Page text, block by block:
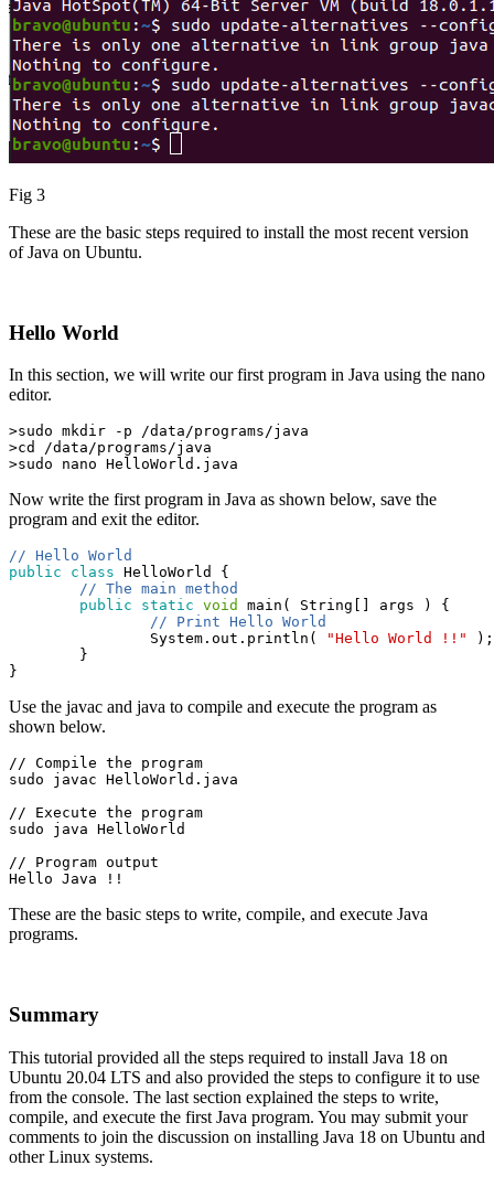
Fig 3
These are the basic steps required to install the most recent version
of Java on Ubuntu.
Hello World
In this section, we will write our first program in Java using the nano
editor.
>sudo mkdir -p /data/programs/java
>cd /data/programs/java
>sudo nano HelloWorld.java
Now write the first program in Java as shown below, save the
program and exit the editor.
// Hello World
public
class HelloWorld {
// The main method
public
static void
main( String[] args ) {
// Print Hello World
                System.out.println(
"Hello World !!"
);
        }
}
Use the javac and java to compile and execute the program as
shown below.
// Compile the program
sudo javac HelloWorld.java
// Execute the program
sudo java HelloWorld
// Program output
Hello Java !!
These are the basic steps to write, compile, and execute Java
programs.
Summary
This tutorial provided all the steps required to install Java 18 on
Ubuntu 20.04 LTS and also provided the steps to configure it to use
from the console. The last section explained the steps to write,
compile, and execute the first Java program. You may submit your
comments to join the discussion on installing Java 18 on Ubuntu and
other Linux systems.